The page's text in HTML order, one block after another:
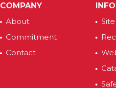
COMPANY
About
Commitment
Contact
INFO